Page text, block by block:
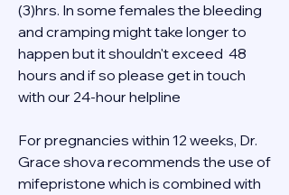
(3)hrs. In some females the bleeding
and cramping might take longer to
happen but it shouldn't exceed  48
hours and if so please get in touch
with our 24-hour helpline
For pregnancies within 12 weeks, Dr.
Grace shova recommends the use of
mifepristone which is combined with